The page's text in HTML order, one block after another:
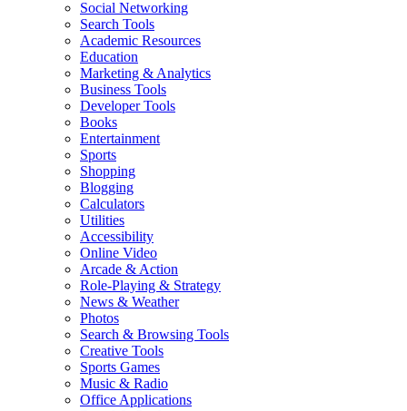
Social Networking
Search Tools
Academic Resources
Education
Marketing & Analytics
Business Tools
Developer Tools
Books
Entertainment
Sports
Shopping
Blogging
Calculators
Utilities
Accessibility
Online Video
Arcade & Action
Role-Playing & Strategy
News & Weather
Photos
Search & Browsing Tools
Creative Tools
Sports Games
Music & Radio
Office Applications